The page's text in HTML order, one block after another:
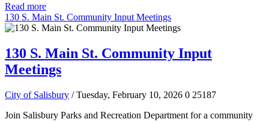
Read more
130 S. Main St. Community Input Meetings
130 S. Main St. Community Input
Meetings
City of Salisbury / Tuesday, February 10, 2026 0 25187
Join Salisbury Parks and Recreation Department for a community